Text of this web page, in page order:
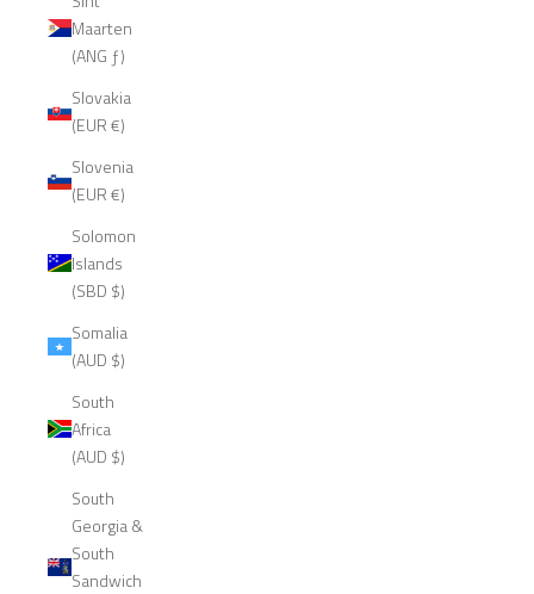
Maarten
(ANG ƒ)
Slovakia
(EUR €)
Slovenia
(EUR €)
Solomon
Islands
(SBD $)
Somalia
(AUD $)
South
Africa
(AUD $)
South
Georgia &
South
Sandwich